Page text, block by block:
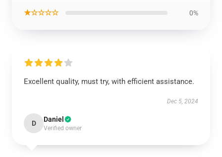
★☆☆☆☆ 0%
Excellent quality, must try, with efficient assistance.
Dec 5, 2024
D Daniel
Verified owner